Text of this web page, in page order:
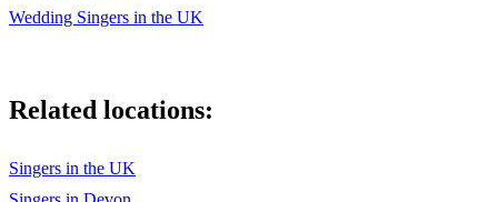
Where No One Stands Alone
Wooden Heart
Yesterday/Hey Jude
Wedding Singers in the UK
Related locations:
Singers in the UK